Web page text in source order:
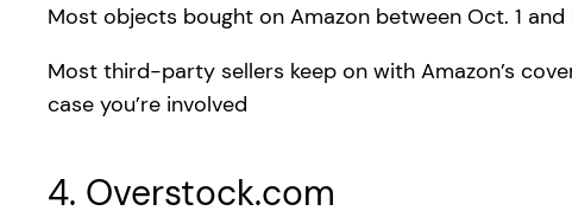
Most objects bought on Amazon between Oct. 1 and
Most third-party sellers keep on with Amazon’s
case you’re involved
4. Overstock.com